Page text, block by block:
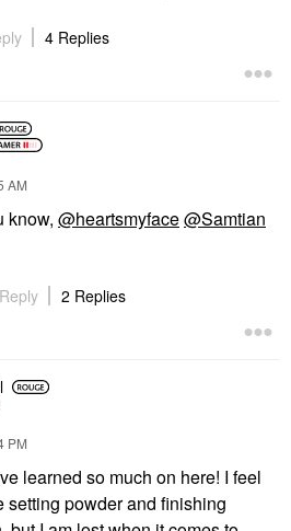
4 Replies
AM
know, @heartsmyface@Samtian
Reply 2 Replies
PM
learned so much on here! I feel
setting powder and finishing